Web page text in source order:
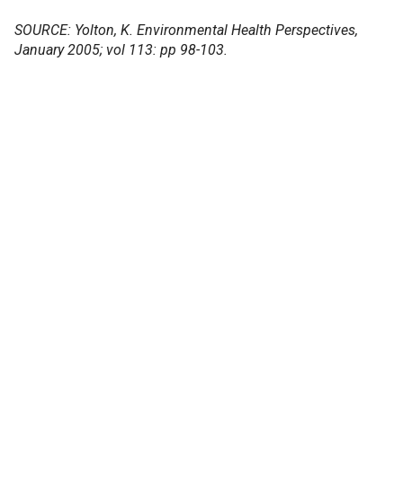
SOURCE: Yolton, K. Environmental Health Perspectives,
January 2005; vol 113: pp 98-103.